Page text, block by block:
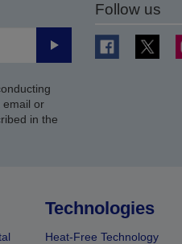
Submit
email or
in the
Follow us
Technologies
Heat-Free Technology